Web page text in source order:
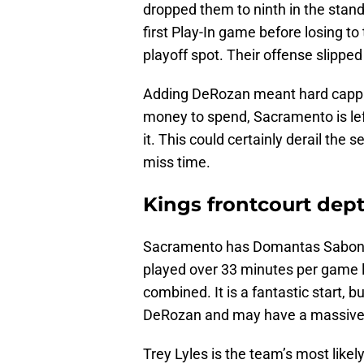
dropped them to ninth in the
first Play-In game before losing
playoff spot. Their offense
Adding DeRozan meant hard
money to spend, Sacramento is
it. This could certainly derail the
miss time.
Kings frontcourt
Sacramento has Domantas
played over 33 minutes per
combined. It is a fantastic start,
DeRozan and may have a
Trey Lyles is the team’s most